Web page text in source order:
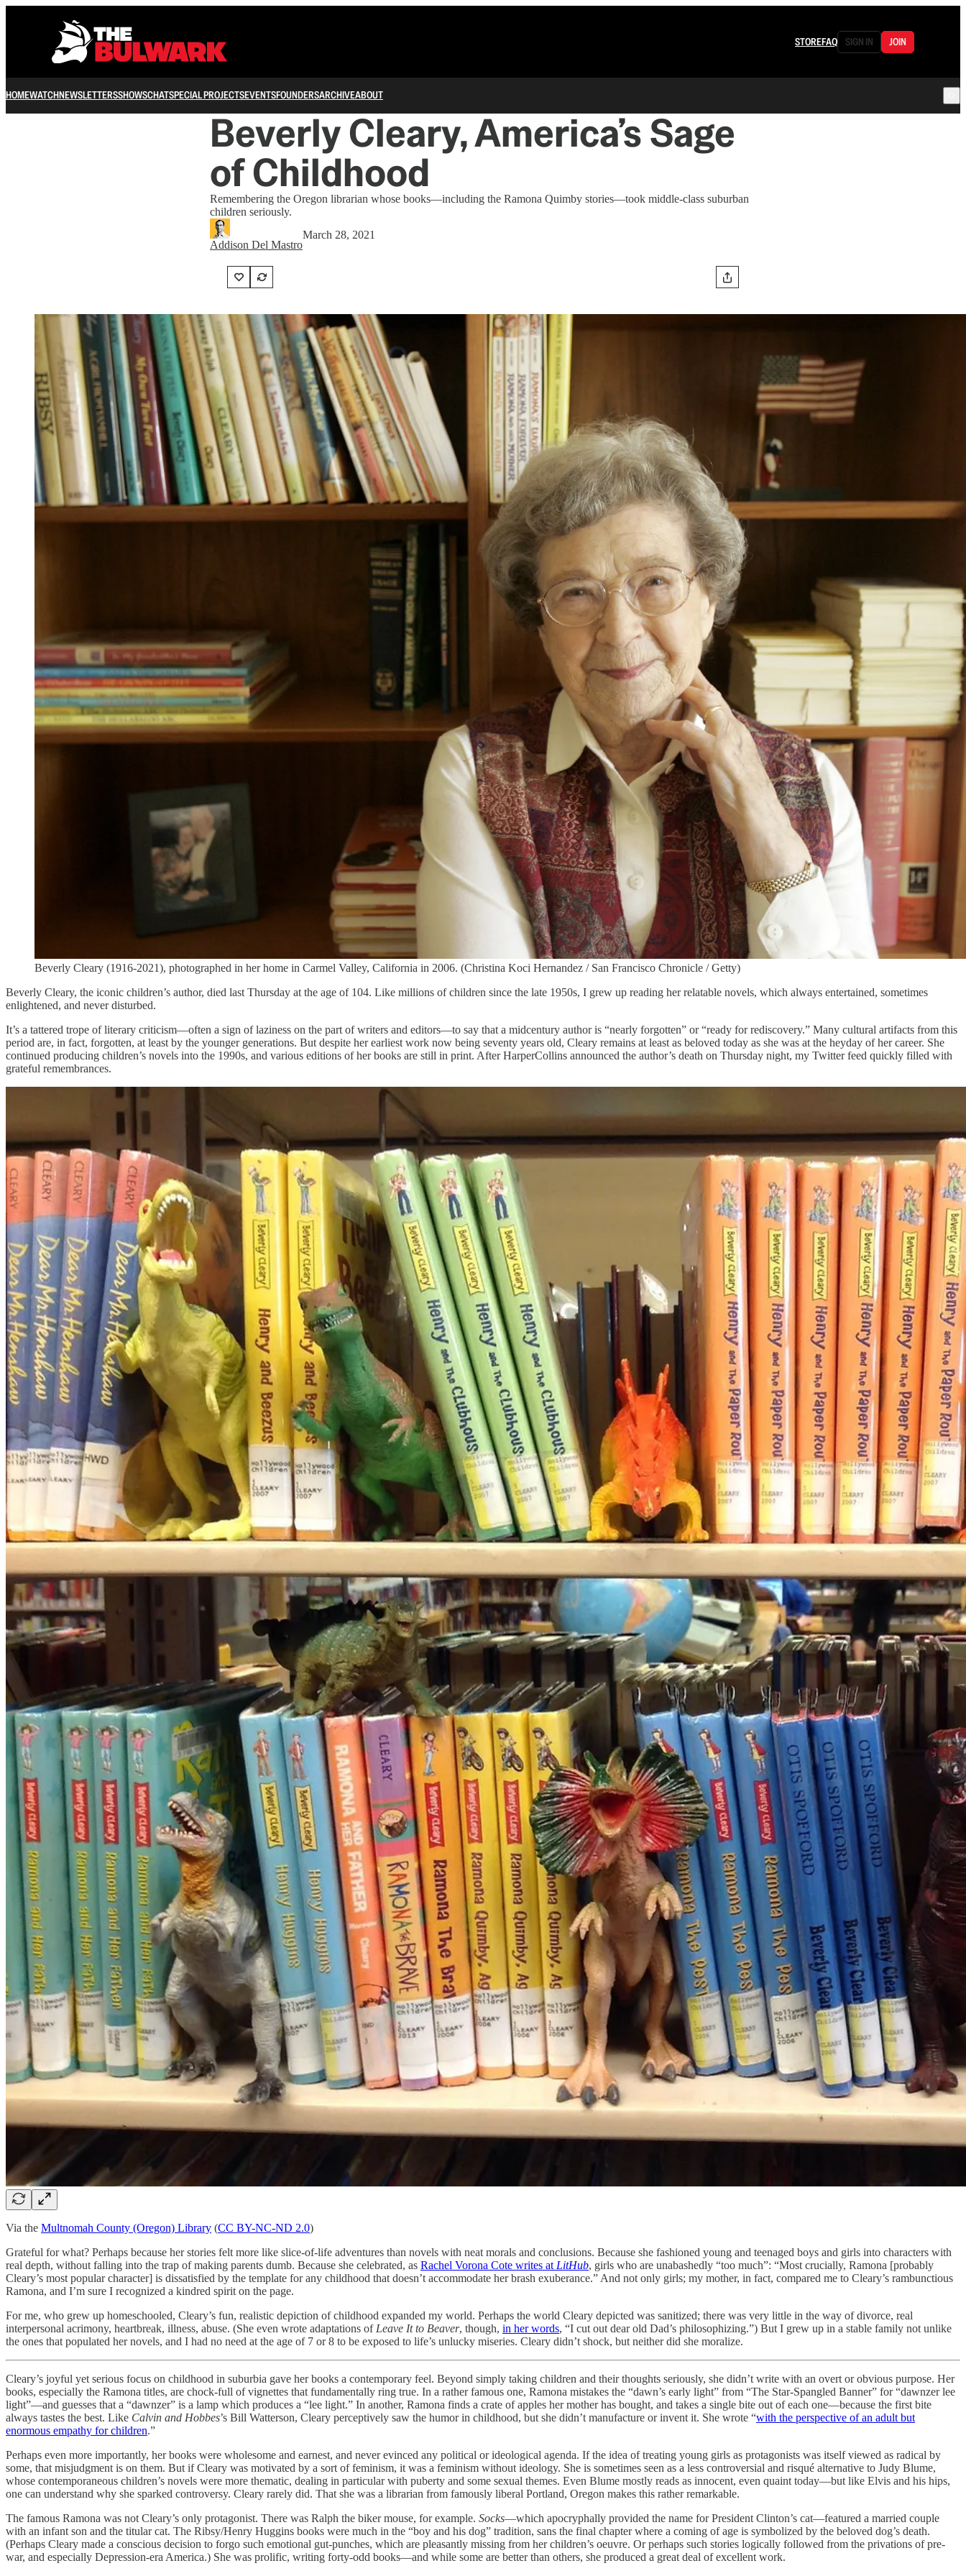
STOREFAQ SIGN IN JOIN
HOMEWATCHNEWSLETTERSSHOWSCHATSPECIAL PROJECTSEVENTSFOUNDERSARCHIVEABOUT
Beverly Cleary, America’s Sage
of Childhood
Remembering the Oregon librarian whose books—including the Ramona Quimby stories—took middle-class suburban
children seriously.
Addison Del Mastro
March 28, 2021
Beverly Cleary (1916-2021), photographed in her home in Carmel Valley, California in 2006. (Christina Koci Hernandez / San Francisco Chronicle / Getty)
Beverly Cleary, the iconic children’s author, died last Thursday at the age of 104. Like millions of children since the late 1950s, I grew up reading her relatable novels, which always entertained, sometimes
enlightened, and never disturbed.
It’s a tattered trope of literary criticism—often a sign of laziness on the part of writers and editors—to say that a midcentury author is “nearly forgotten” or “ready for rediscovery.” Many cultural artifacts from this
period are, in fact, forgotten, at least by the younger generations. But despite her earliest work now being seventy years old, Cleary remains at least as beloved today as she was at the heyday of her career. She
continued producing children’s novels into the 1990s, and various editions of her books are still in print. After HarperCollins announced the author’s death on Thursday night, my Twitter feed quickly filled with
grateful remembrances.
Via the Multnomah County (Oregon) Library (CC BY-NC-ND 2.0)
Grateful for what? Perhaps because her stories felt more like slice-of-life adventures than novels with neat morals and conclusions. Because she fashioned young and teenaged boys and girls into characters with
real depth, without falling into the trap of making parents dumb. Because she celebrated, as Rachel Vorona Cote writes at LitHub, girls who are unabashedly “too much”: “Most crucially, Ramona [probably
Cleary’s most popular character] is dissatisfied by the template for any childhood that doesn’t accommodate her brash exuberance.” And not only girls; my mother, in fact, compared me to Cleary’s rambunctious
Ramona, and I’m sure I recognized a kindred spirit on the page.
For me, who grew up homeschooled, Cleary’s fun, realistic depiction of childhood expanded my world. Perhaps the world Cleary depicted was sanitized; there was very little in the way of divorce, real
interpersonal acrimony, heartbreak, illness, abuse. (She even wrote adaptations of Leave It to Beaver, though, in her words, “I cut out dear old Dad’s philosophizing.”) But I grew up in a stable family not unlike
the ones that populated her novels, and I had no need at the age of 7 or 8 to be exposed to life’s unlucky miseries. Cleary didn’t shock, but neither did she moralize.
Cleary’s joyful yet serious focus on childhood in suburbia gave her books a contemporary feel. Beyond simply taking children and their thoughts seriously, she didn’t write with an overt or obvious purpose. Her
books, especially the Ramona titles, are chock-full of vignettes that fundamentally ring true. In a rather famous one, Ramona mistakes the “dawn’s early light” from “The Star-Spangled Banner” for “dawnzer lee
light”—and guesses that a “dawnzer” is a lamp which produces a “lee light.” In another, Ramona finds a crate of apples her mother has bought, and takes a single bite out of each one—because the first bite
always tastes the best. Like Calvin and Hobbes’s Bill Watterson, Cleary perceptively saw the humor in childhood, but she didn’t manufacture or invent it. She wrote “with the perspective of an adult but
enormous empathy for children.”
Perhaps even more importantly, her books were wholesome and earnest, and never evinced any political or ideological agenda. If the idea of treating young girls as protagonists was itself viewed as radical by
some, that misjudgment is on them. But if Cleary was motivated by a sort of feminism, it was a feminism without ideology. She is sometimes seen as a less controversial and risqué alternative to Judy Blume,
whose contemporaneous children’s novels were more thematic, dealing in particular with puberty and some sexual themes. Even Blume mostly reads as innocent, even quaint today—but like Elvis and his hips,
one can understand why she sparked controversy. Cleary rarely did. That she was a librarian from famously liberal Portland, Oregon makes this rather remarkable.
The famous Ramona was not Cleary’s only protagonist. There was Ralph the biker mouse, for example. Socks—which apocryphally provided the name for President Clinton’s cat—featured a married couple
with an infant son and the titular cat. The Ribsy/Henry Huggins books were much in the “boy and his dog” tradition, sans the final chapter where a coming of age is symbolized by the beloved dog’s death.
(Perhaps Cleary made a conscious decision to forgo such emotional gut-punches, which are pleasantly missing from her children’s oeuvre. Or perhaps such stories logically followed from the privations of pre-
war, and especially Depression-era America.) She was prolific, writing forty-odd books—and while some are better than others, she produced a great deal of excellent work.